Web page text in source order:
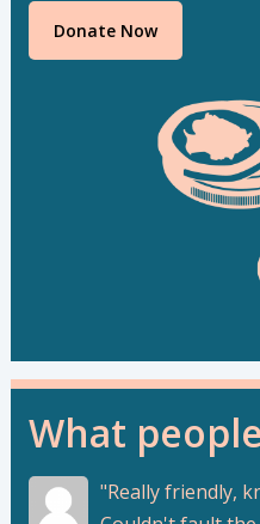
Donate Now
What
Really friendly,